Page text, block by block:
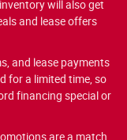
will also get
and lease offers
and lease payments
for a limited time, so
financing special or
are a match